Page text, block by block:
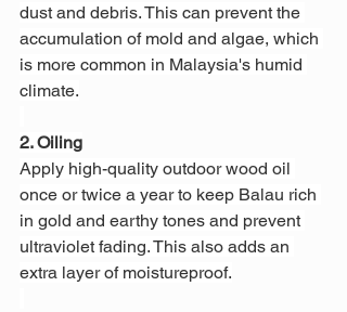
dust and debris. This can prevent the
accumulation of mold and algae, which
is more common in Malaysia's humid
climate.
2. Oiling
Apply high-quality outdoor wood oil
once or twice a year to keep Balau rich
in gold and earthy tones and prevent
ultraviolet fading. This also adds an
extra layer of moistureproof.